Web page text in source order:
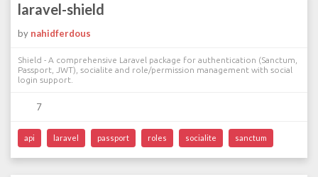
laravel-shield
by nahidferdous
Shield - A comprehensive Laravel package for authentication (Sanctum,
Passport, JWT), socialite and role/permission management with social
login support.
7
api laravel passport roles socialite sanctum